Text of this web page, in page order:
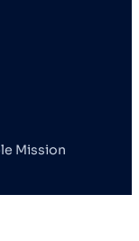
Mission